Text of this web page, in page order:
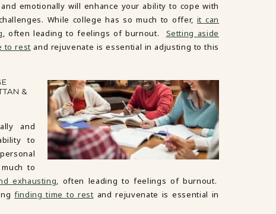
emotionally will enhance your ability to cope with
While college has so much to offer, it can
, often leading to feelings of burnout. Setting aside
to rest and rejuvenate is essential in adjusting to this
&
and
to
to
exhausting, often leading to feelings of burnout.
finding time to rest and rejuvenate is essential in